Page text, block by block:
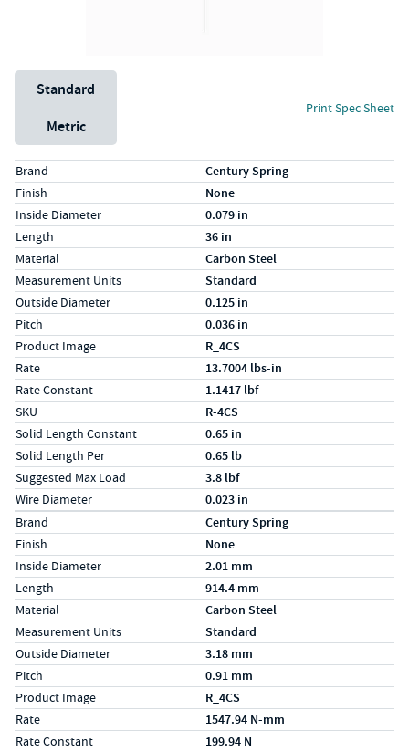
Unit System
Standard
Metric
Print Spec Sheet
Specs (in standard)
LabelValue
Brand Century Spring
Finish None
Inside Diameter 0.079 in
Length 36 in
Material Carbon Steel
Measurement Units Standard
Outside Diameter 0.125 in
Pitch 0.036 in
Product Image R_4CS
Rate 13.7004 lbs-in
Rate Constant 1.1417 lbf
SKU R-4CS
Solid Length Constant 0.65 in
Solid Length Per 0.65 lb
Suggested Max Load 3.8 lbf
Wire Diameter 0.023 in
Specs (in metric)
LabelValue
Brand Century Spring
Finish None
Inside Diameter 2.01 mm
Length 914.4 mm
Material Carbon Steel
Measurement Units Standard
Outside Diameter 3.18 mm
Pitch 0.91 mm
Product Image R_4CS
Rate 1547.94 N-mm
Rate Constant 199.94 N